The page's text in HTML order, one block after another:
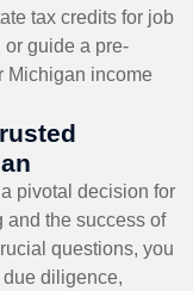
tax credits for job
guide a pre-
Michigan income
pivotal decision for
and the success of
questions, you
diligence,